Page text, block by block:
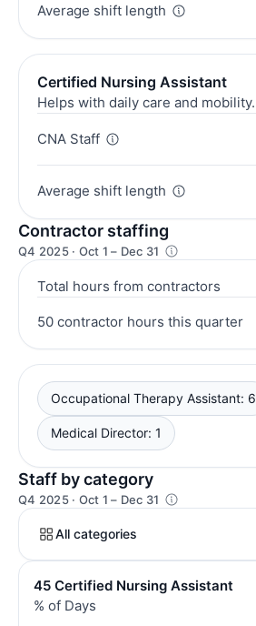
Average shift length
Certified Nursing Assistant
Helps with daily care and mobility.
CNA Staff
Average shift length
Contractor staffing
Q4 2025 · Oct 1 – Dec 31
Total hours from contractors
50 contractor hours this quarter
Occupational Therapy Assistant: 6
Medical Director: 1
Staff by category
Q4 2025 · Oct 1 – Dec 31
All categories
45 Certified Nursing Assistant
% of Days